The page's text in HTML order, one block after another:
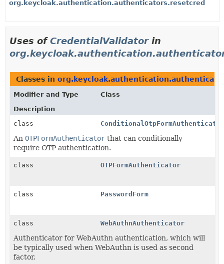
org.keycloak.authentication.authenticators.resetcred
Uses ofCredentialValidatorin
Classes in
Modifier and Type
Class
Description
class
An OTPFormAuthenticator that can conditionally
require OTP authentication.
class OTPFormAuthenticator
class PasswordForm
class WebAuthnAuthenticator
Authenticator for WebAuthn authentication, which will
be typically used when WebAuthn is used as second
factor.